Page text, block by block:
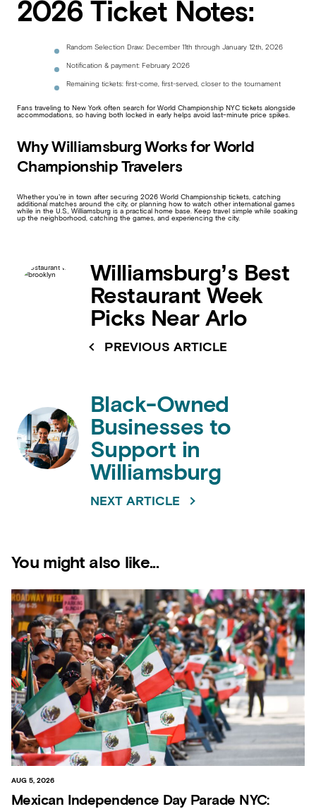
2026 Ticket Notes:
Random Selection Draw: December 11th through January 12th, 2026
Notification & payment: February 2026
Remaining tickets: first-come, first-served, closer to the tournament
Fans traveling to New York often search for World Championship NYC tickets alongside
accommodations, so having both locked in early helps avoid last-minute price spikes.
Why Williamsburg Works for World
Championship Travelers
Whether you’re in town after securing 2026 World Championship tickets, catching
additional matches around the city, or planning how to watch other international games
while in the U.S., Williamsburg is a practical home base. Keep travel simple while soaking
up the neighborhood, catching the games, and experiencing the city.
PREVIOUS ARTICLE
Williamsburg’s Best
Restaurant Week
Picks Near Arlo
NEXT ARTICLE
Black-Owned
Businesses to
Support in
Williamsburg
You might also like...
AUG 5, 2026
Mexican Independence Day Parade NYC: